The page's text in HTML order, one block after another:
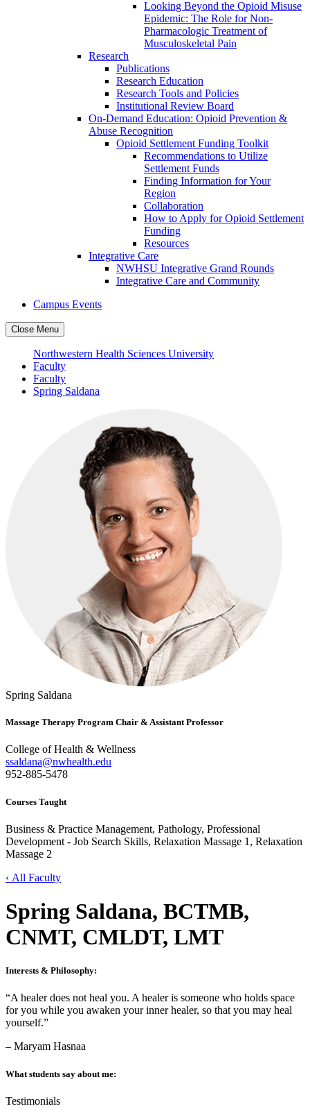
Looking Beyond the Opioid Misuse
Epidemic: The Role for Non-
Pharmacologic Treatment of
Musculoskeletal Pain
Research
Publications
Research Education
Research Tools and Policies
Institutional Review Board
On-Demand Education: Opioid Prevention &
Abuse Recognition
Opioid Settlement Funding Toolkit
Recommendations to Utilize
Settlement Funds
Finding Information for Your
Region
Collaboration
How to Apply for Opioid Settlement
Funding
Resources
Integrative Care
NWHSU Integrative Grand Rounds
Integrative Care and Community
Campus Events
Close Menu
Northwestern Health Sciences University
Faculty
Faculty
Spring Saldana
Spring Saldana
Massage Therapy Program Chair & Assistant Professor
College of Health & Wellness
ssaldana@nwhealth.edu
952-885-5478
Courses Taught
Business & Practice Management, Pathology, Professional
Development - Job Search Skills, Relaxation Massage 1, Relaxation
Massage 2
‹ All Faculty
Spring Saldana, BCTMB,
CNMT, CMLDT, LMT
Interests & Philosophy:
“A healer does not heal you. A healer is someone who holds space
for you while you awaken your inner healer, so that you may heal
yourself.”
– Maryam Hasnaa
What students say about me:
Testimonials